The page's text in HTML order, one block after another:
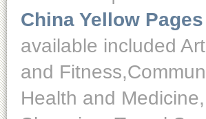
China Yellow Pages
available included
and
Health and